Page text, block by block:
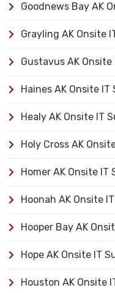
Goodnews Bay AK
Grayling AK Onsite
Gustavus AK
Haines AK Onsite
Healy AK Onsite IT
Holy Cross AK
Homer AK Onsite IT
Hoonah AK Onsite
Hooper Bay AK
Hope AK Onsite IT
Houston AK Onsite